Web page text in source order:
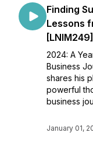
Finding
Lessons
[LNIM249]
2024: A
Business
shares his
powerful
business
January 01,